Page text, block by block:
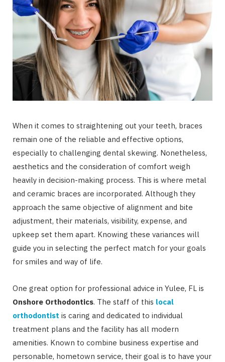
When it comes to straightening out your teeth, braces
remain one of the reliable and effective options,
especially to challenging dental skewing. Nonetheless,
aesthetics and the consideration of comfort weigh
heavily in decision-making process. This is where metal
and ceramic braces are incorporated. Although they
approach the same objective of alignment and bite
adjustment, their materials, visibility, expense, and
upkeep set them apart. Knowing these variances will
guide you in selecting the perfect match for your goals
for smiles and way of life.
One great option for professional advice in Yulee, FL is
Onshore Orthodontics. The staff of this local
orthodontist is caring and dedicated to individual
treatment plans and the facility has all modern
amenities. Known to combine business expertise and
personable, hometown service, their goal is to have your